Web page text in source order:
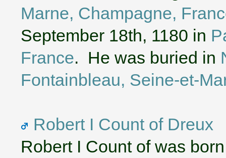
Marne, Champagne,
September 18th, 1180 in
France. He was buried in
Fontainbleau, Seine-et-
Robert I Count of Dreux
Robert I Count of was